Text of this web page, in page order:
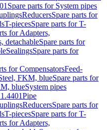
Spare parts for System pipes
ReducersSpare parts for
T-piecesSpare parts for T-
for Adapters,
detachableSpare parts for
SealingsSpare parts for
for CompensatorsFeed-
FKM, blueSpare parts for
blueSystem pipes
Pipe
ReducersSpare parts for
T-piecesSpare parts for T-
for Adapters,